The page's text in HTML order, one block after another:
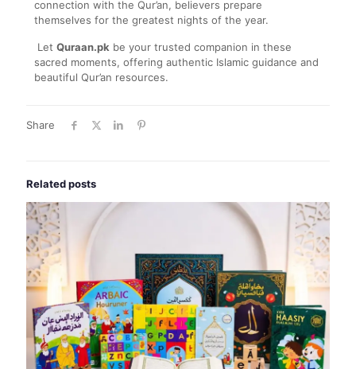
connection with the Qur’an, believers prepare
themselves for the greatest nights of the year.
Let Quraan.pk be your trusted companion in these
sacred moments, offering authentic Islamic guidance and
beautiful Qur’an resources.
Share
Related posts